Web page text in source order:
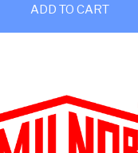
ADD TO CART